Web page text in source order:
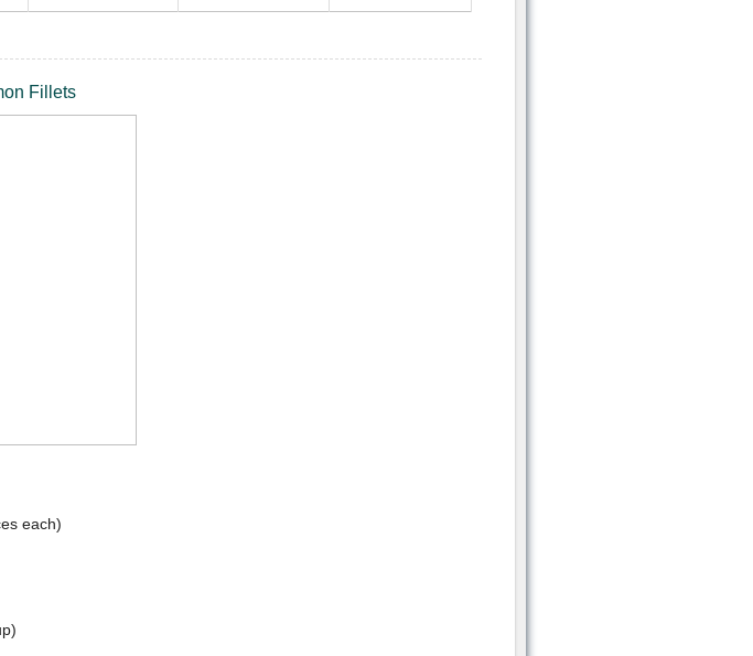
Fillets
each)